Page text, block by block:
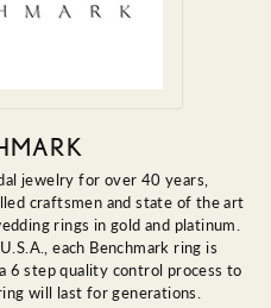
jewelry for over 40 years,
craftsmen and state of the art
rings in gold and platinum.
each Benchmark ring is
6 step quality control process to
will last for generations.